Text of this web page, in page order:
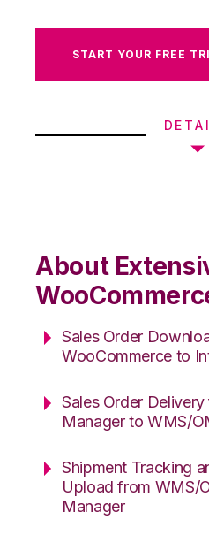
START YOUR FREE
About
Sales Order
WooCommerce to
Sales Order
Manager to WMS/
Shipment Tracking
Upload from WMS/
Manager